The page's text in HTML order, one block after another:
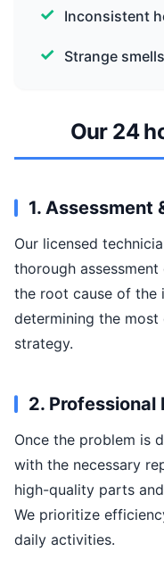
Inconsistent
Strange
Our 24
1. Assessment
Our licensed
thorough
the root cause of the
determining the
strategy.
2. Professional
Once the problem is
with the necessary
high-quality parts
We prioritize
daily activities.